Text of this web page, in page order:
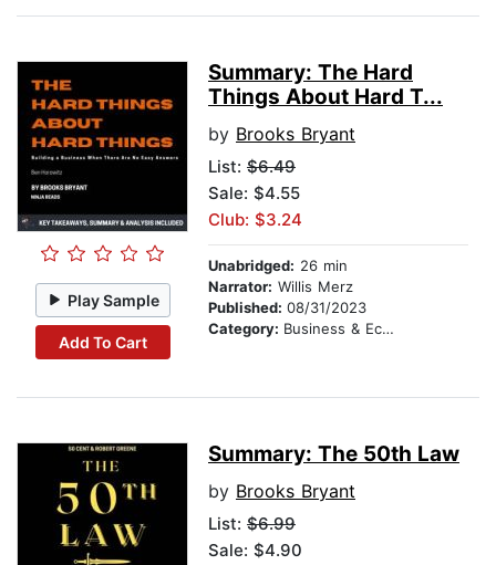
Play Sample
Add To Cart
Summary: The Hard
Things About Hard T...
by Brooks Bryant
List: $6.49
Sale: $4.55
Club: $3.24
Unabridged: 26 min
Narrator: Willis Merz
Published: 08/31/2023
Category: Business & Economics
Summary: The 50th Law
by Brooks Bryant
List: $6.99
Sale: $4.90